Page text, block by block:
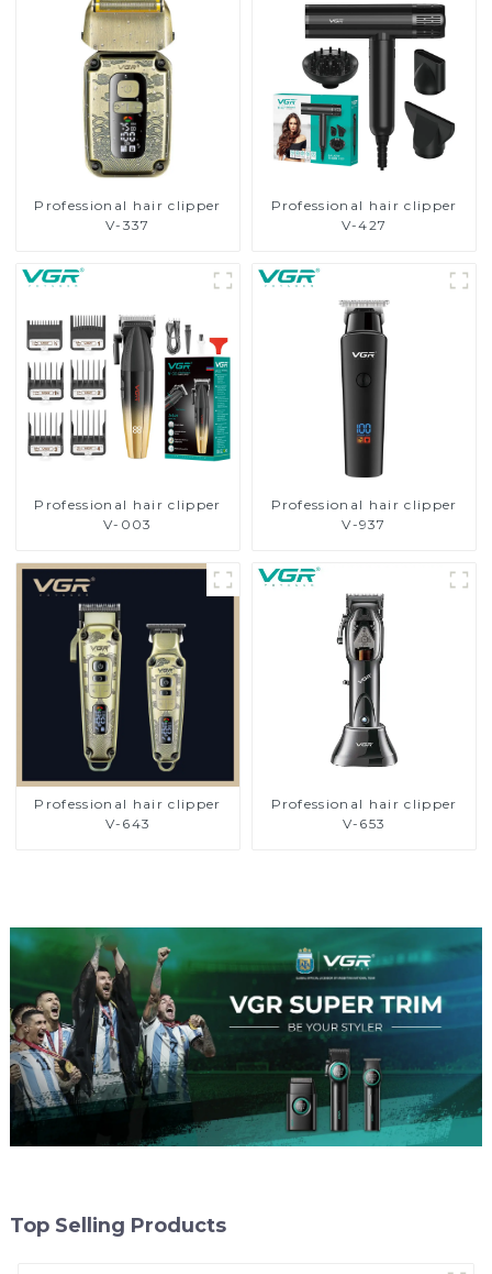
Professional hair clipper
V-337
Professional hair clipper
V-427
Professional hair clipper
V-003
Professional hair clipper
V-937
Professional hair clipper
V-643
Professional hair clipper
V-653
Top Selling Products